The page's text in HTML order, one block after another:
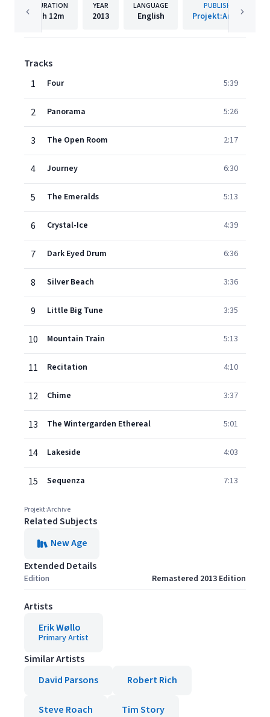
DURATION
1h 12m
YEAR
2013
LANGUAGE
English
PUBLISHER
Projekt:Archive
Tracks
1
Four 5:39
2 Panorama 5:26
3 The Open Room 2:17
4 Journey 6:30
5 The Emeralds 5:13
6 Crystal-Ice 4:39
7 Dark Eyed Drum 6:36
8 Silver Beach 3:36
9 Little Big Tune 3:35
10 Mountain Train 5:13
11 Recitation 4:10
12 Chime 3:37
13 The Wintergarden Ethereal 5:01
14 Lakeside 4:03
15 Sequenza 7:13
Projekt:Archive
Related Subjects
New Age
Extended Details
Edition Remastered 2013 Edition
Artists
Erik Wøllo
Primary Artist
Similar Artists
David Parsons
Robert Rich
Steve Roach Tim Story